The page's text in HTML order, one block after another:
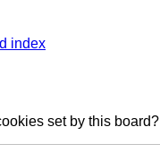
index
set by this board?